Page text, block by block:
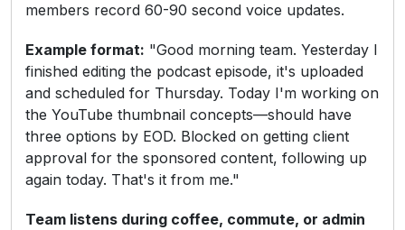
members record 60-90 second voice updates.
Example format: "Good morning team. Yesterday I
finished editing the podcast episode, it's uploaded
and scheduled for Thursday. Today I'm working on
the YouTube thumbnail concepts—should have
three options by EOD. Blocked on getting client
approval for the sponsored content, following up
again today. That's it from me."
Team listens during coffee, commute, or admin